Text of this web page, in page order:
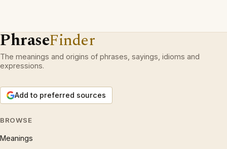
PhraseFinder
The meanings and origins of phrases, sayings, idioms and
expressions.
Add to preferred sources
BROWSE
Meanings